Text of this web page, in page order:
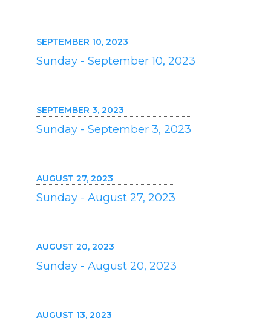
SEPTEMBER 10, 2023
Sunday - September 10, 2023
SEPTEMBER 3, 2023
Sunday - September 3, 2023
AUGUST 27, 2023
Sunday - August 27, 2023
AUGUST 20, 2023
Sunday - August 20, 2023
AUGUST 13, 2023